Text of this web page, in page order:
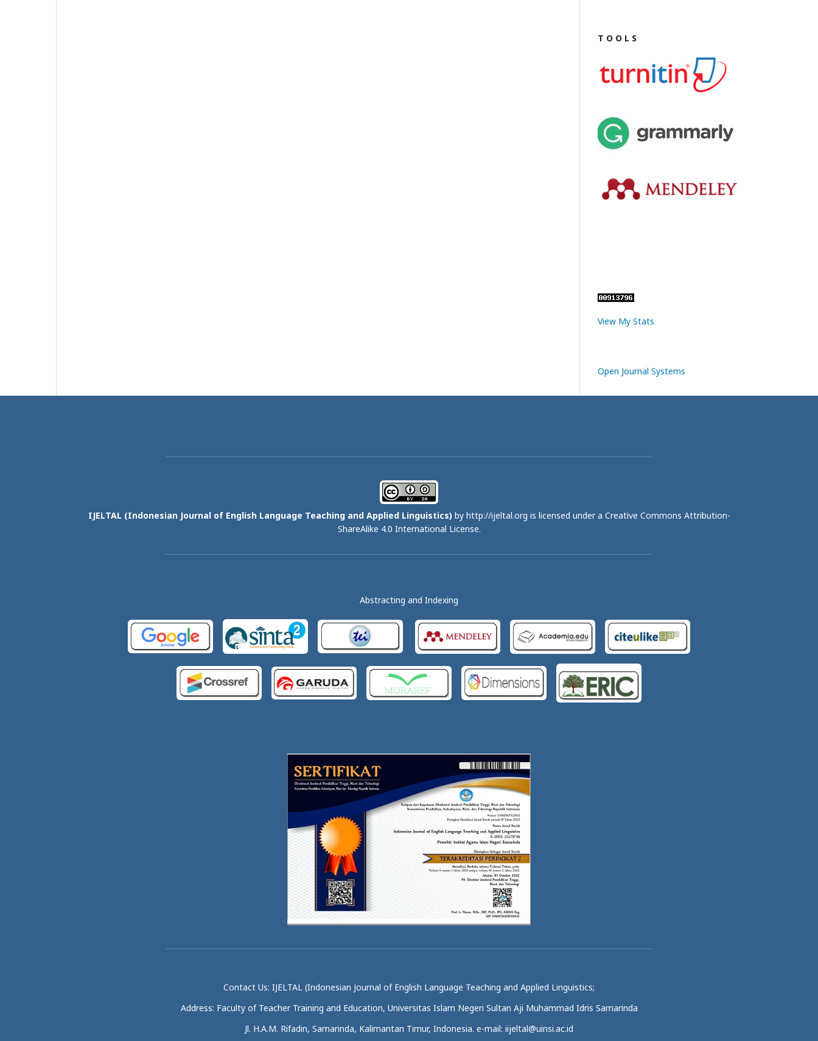
T O O L S
View My Stats
Open Journal Systems
IJELTAL (Indonesian Journal of English Language Teaching and Applied Linguistics) by http://ijeltal.org is licensed under a Creative Commons Attribution-
ShareAlike 4.0 International License.
Abstracting and Indexing
Contact Us: IJELTAL (Indonesian Journal of English Language Teaching and Applied Linguistics;
Address: Faculty of Teacher Training and Education, Universitas Islam Negeri Sultan Aji Muhammad Idris Samarinda
Jl. H.A.M. Rifadin, Samarinda, Kalimantan Timur, Indonesia. e-mail: iijeltal@uinsi.ac.id